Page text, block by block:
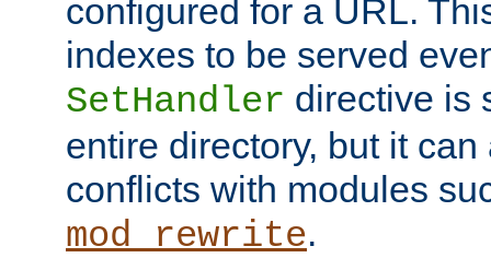
configured for a URL.
indexes to be served
SetHandler directive is
entire directory, but it
conflicts with modules
mod_rewrite.